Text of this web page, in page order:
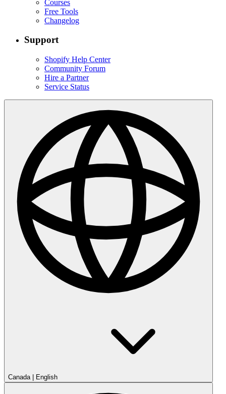
Courses
Free Tools
Changelog
Support
Shopify Help Center
Community Forum
Hire a Partner
Service Status
Canada English